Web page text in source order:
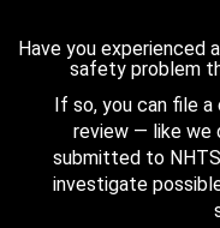
Have you experienced
safety problem
If so, you can file
review — like we
submitted to
investigate